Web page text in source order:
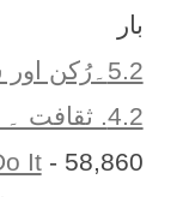
بار
5.2۔رُکن اور ستُون
4.2. ثقافت ۔ تہذیب و تمدن
It- 58,860 بار